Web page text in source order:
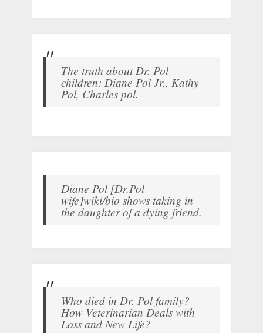
The truth about Dr. Pol
children: Diane Pol Jr., Kathy
Pol, Charles pol.
Diane Pol [Dr.Pol
wife]wiki/bio shows taking in
the daughter of a dying friend.
Who died in Dr. Pol family?
How Veterinarian Deals with
Loss and New Life?